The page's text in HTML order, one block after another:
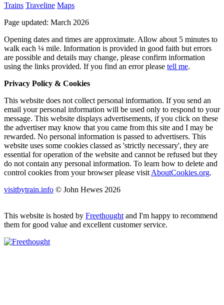
Trains Traveline Maps
Page updated: March 2026
Opening dates and times are approximate. Allow about 5 minutes to
walk each ¼ mile. Information is provided in good faith but errors
are possible and details may change, please confirm information
using the links provided. If you find an error please tell me.
Privacy Policy & Cookies
This website does not collect personal information. If you send an
email your personal information will be used only to respond to your
message. This website displays advertisements, if you click on these
the advertiser may know that you came from this site and I may be
rewarded. No personal information is passed to advertisers. This
website uses some cookies classed as 'strictly necessary', they are
essential for operation of the website and cannot be refused but they
do not contain any personal information. To learn how to delete and
control cookies from your browser please visit AboutCookies.org.
visitbytrain.info © John Hewes 2026
This website is hosted by Freethought and I'm happy to recommend
them for good value and excellent customer service.